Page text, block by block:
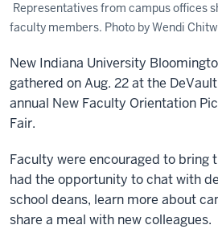
Representatives from campus offices
faculty members. Photo by Wendi
New Indiana University
gathered on Aug. 22 at the
annual New Faculty Orientation
Fair.
Faculty were encouraged to bring
had the opportunity to chat with
school deans, learn more about
share a meal with new colleagues.